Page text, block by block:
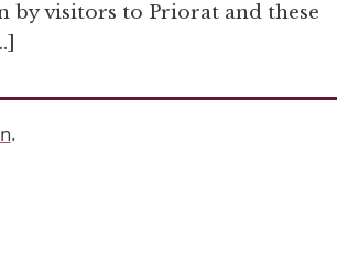
by visitors to Priorat and these
.